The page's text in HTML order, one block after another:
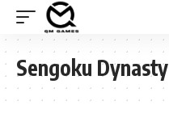
Sengoku Dynasty